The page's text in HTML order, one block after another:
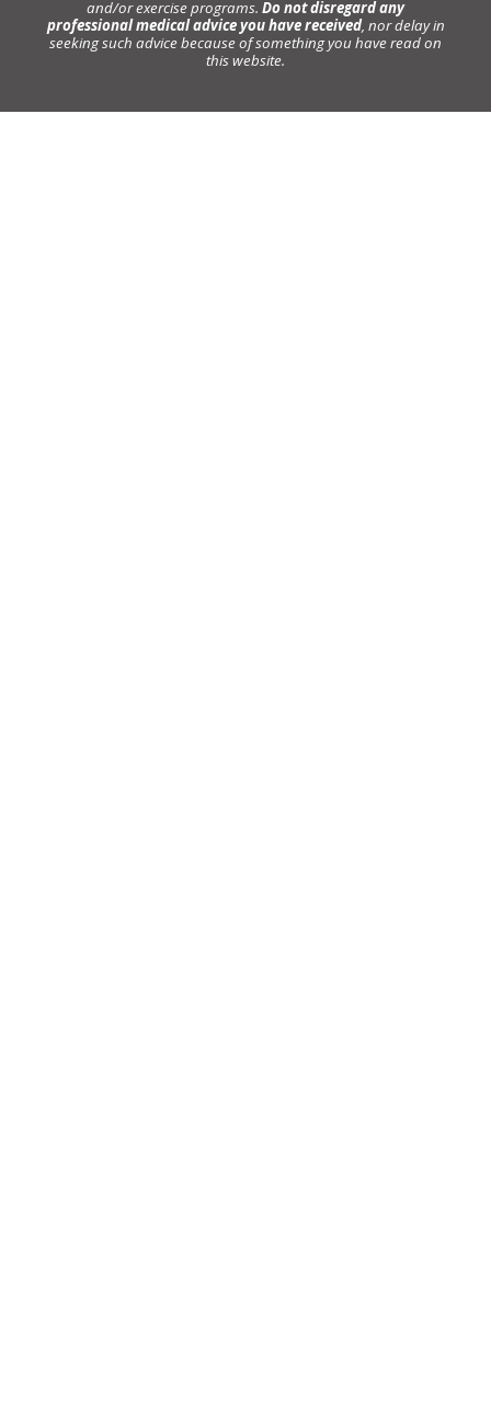
and/or exercise programs. Do not disregard any
professional medical advice you have received, nor delay in
seeking such advice because of something you have read on
this website.